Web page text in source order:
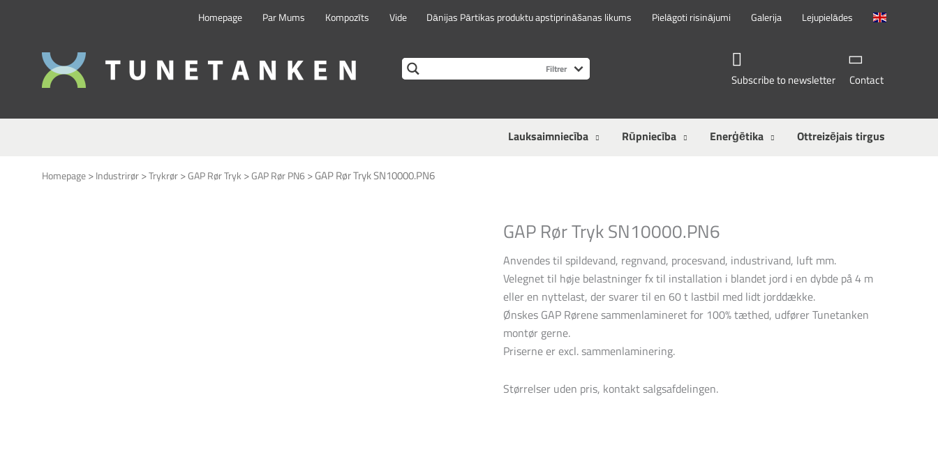
Homepage Par Mums Kompozīts Vide Dānijas Pārtikas produktu apstiprināšanas likums Pielāgoti risinājumi Galerija Lejupielādes
Subscribe to newsletter Contact
Lauksaimniecība Rūpniecība Enerģētika Ottreizējais tirgus
Homepage > Industrirør >Trykrør >GAP Rør Tryk >GAP Rør PN6 >GAP Rør Tryk SN10000.PN6
GAP Rør Tryk SN10000.PN6
Anvendes til spildevand, regnvand, procesvand, industrivand, luft mm.
Velegnet til høje belastninger fx til installation i blandet jord i en dybde på 4 m
eller en nyttelast, der svarer til en 60 t lastbil med lidt jorddække.
Ønskes GAP Rørene sammenlamineret for 100% tæthed, udfører Tunetanken
montør gerne.
Priserne er excl. sammenlaminering.
Størrelser uden pris, kontakt salgsafdelingen.